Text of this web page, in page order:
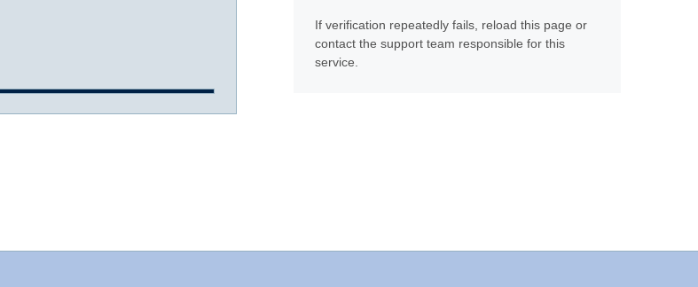
If verification repeatedly fails, reload this page or
contact the support team responsible for this
service.